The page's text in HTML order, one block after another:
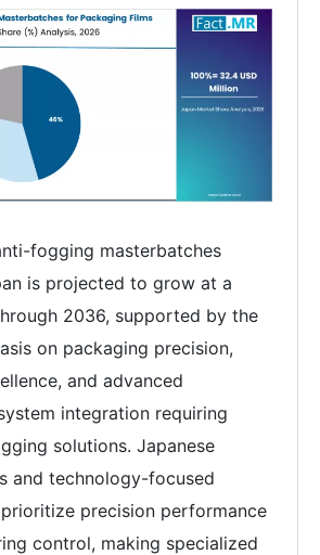
fogging masterbatches
is projected to grow at a
2036, supported by the
on packaging precision,
and advanced
integration requiring
solutions. Japanese
and technology-focused
precision performance
control, making specialized